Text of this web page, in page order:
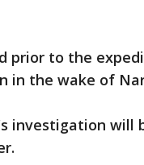
prior to the
in the wake of
investigation